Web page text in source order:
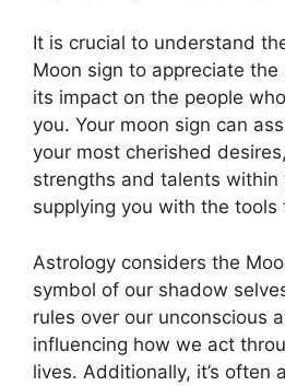
It is crucial to understand
Moon sign to appreciate the
its impact on the people
you. Your moon sign can
your most cherished
strengths and talents within
supplying you with the
Astrology considers the
symbol of our shadow
rules over our unconscious
influencing how we act
lives. Additionally, it’s often